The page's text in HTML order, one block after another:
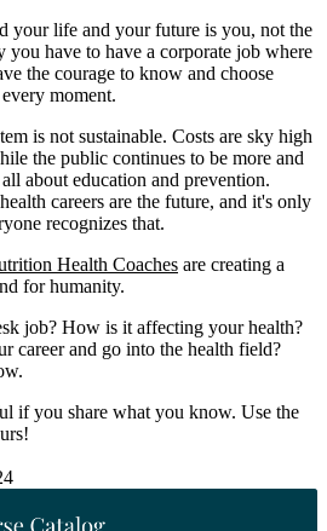
your life and your future is you, not the
you have to have a corporate job where
the courage to know and choose
moment.
is not sustainable. Costs are sky high
the public continues to be more and
about education and prevention.
careers are the future, and it's only
recognizes that.
Health Coaches are creating a
for humanity.
job? How is it affecting your health?
career and go into the health field?
if you share what you know. Use the